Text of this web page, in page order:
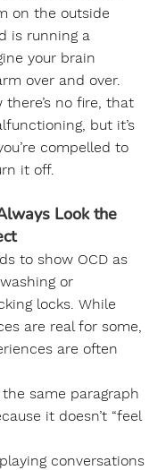
on the outside
is running a
your brain
over and over.
there’s no fire, that
but it’s
compelled to
it off.
Look the
to show OCD as
or
locks. While
are real for some,
are often
same paragraph
it doesn’t “feel
conversations